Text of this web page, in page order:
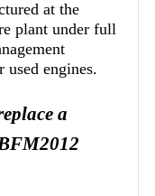
at the
plant under full
engines.
a